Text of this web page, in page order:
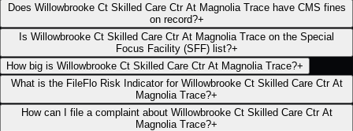
Does Willowbrooke Ct Skilled Care Ctr At Magnolia Trace have CMS fines
on record?+
Is Willowbrooke Ct Skilled Care Ctr At Magnolia Trace on the Special
Focus Facility (SFF) list?+
How big is Willowbrooke Ct Skilled Care Ctr At Magnolia Trace?+
What is the FileFlo Risk Indicator for Willowbrooke Ct Skilled Care Ctr At
Magnolia Trace?+
How can I file a complaint about Willowbrooke Ct Skilled Care Ctr At
Magnolia Trace?+